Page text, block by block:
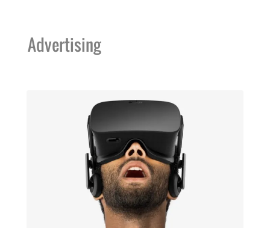
Advertising